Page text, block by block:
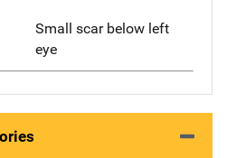
Small scar below left
eye